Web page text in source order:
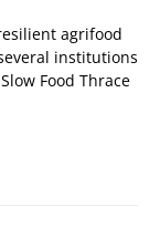
agrifood
institutions
Food Thrace